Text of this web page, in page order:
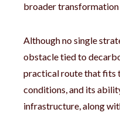
broader
Although no single
obstacle tied to
practical route that fits
conditions, and its
infrastructure, along